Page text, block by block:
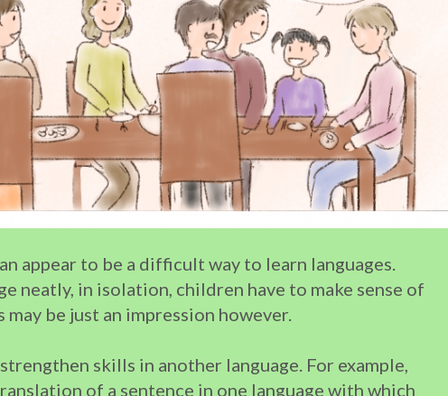
appear to be a difficult way to learn languages.
neatly, in isolation, children have to make sense of
be just an impression however.
skills in another language. For example,
of a sentence in one language with which